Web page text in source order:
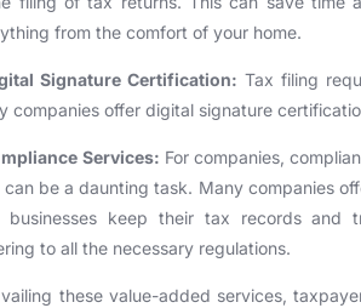
from the comfort of your home.
Signature Certification: Tax filing
companies offer digital signature
Services: For companies,
can be a daunting task. Many companies
businesses keep their tax records and
to all the necessary regulations.
these value-added services,